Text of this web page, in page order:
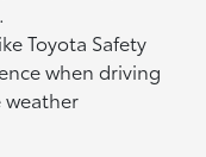
Toyota Safety
when driving